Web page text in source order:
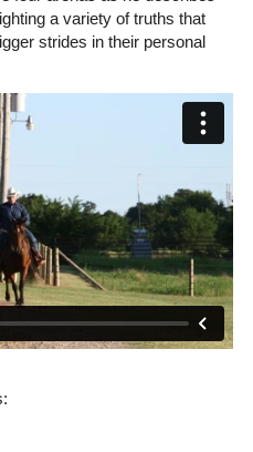
a variety of truths that
strides in their personal